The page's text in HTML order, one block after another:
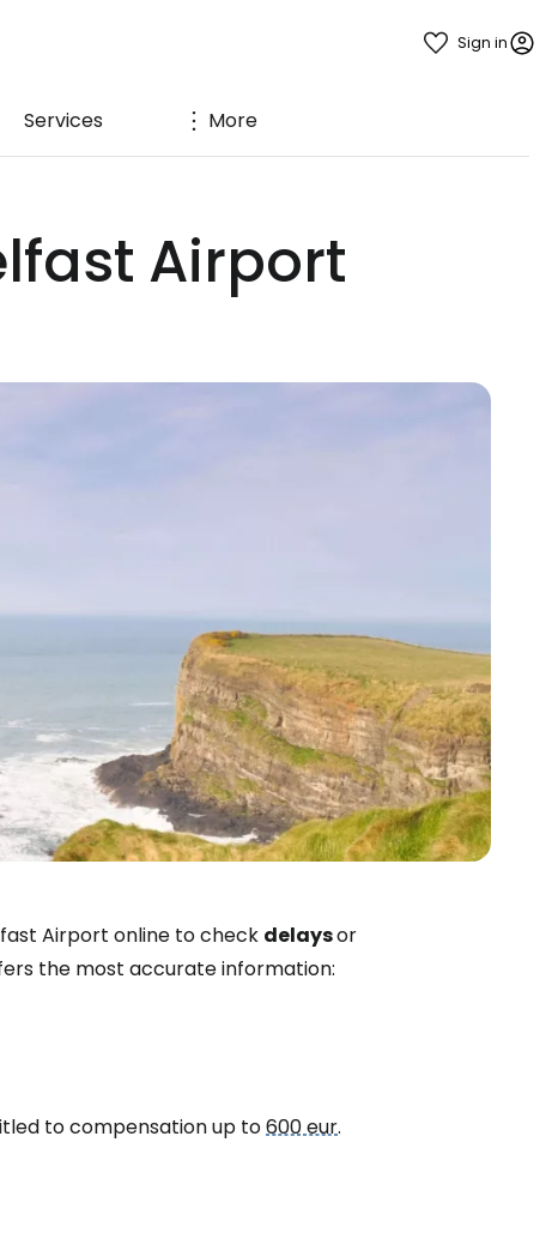
Sign in
Services More
Airport
Airport online to check delaysor
the most accurate information:
to compensation up to600 eur.